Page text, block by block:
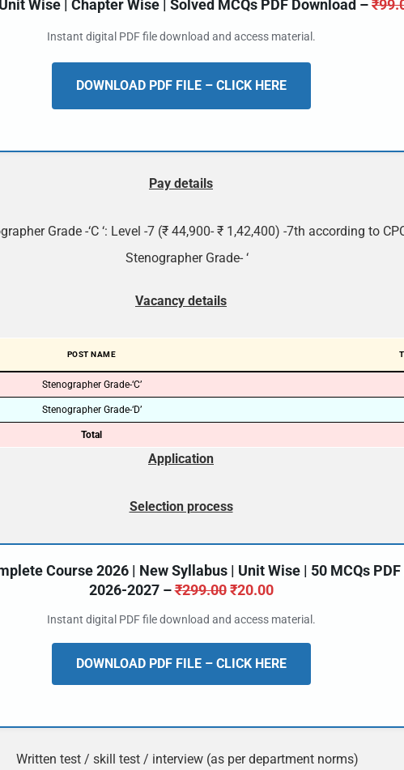
Wise | Chapter Wise | Solved MCQs PDF Download –₹
Instant digital PDF file download and access material.
DOWNLOAD PDF FILE – CLICK HERE
Pay details
Grade -‘C ‘: Level -7 (₹ 44,900- ₹ 1,42,400) -7th according to
Stenographer Grade- ‘
Vacancy details
POST NAME
Stenographer Grade-‘C’
Stenographer Grade-‘D’
Total
Application
Selection process
Course 2026 | New Syllabus | Unit Wise | 50 MCQs PDF
2026-2027 –₹299.00 ₹20.00
Instant digital PDF file download and access material.
DOWNLOAD PDF FILE – CLICK HERE
Written test / skill test / interview (as per department norms)